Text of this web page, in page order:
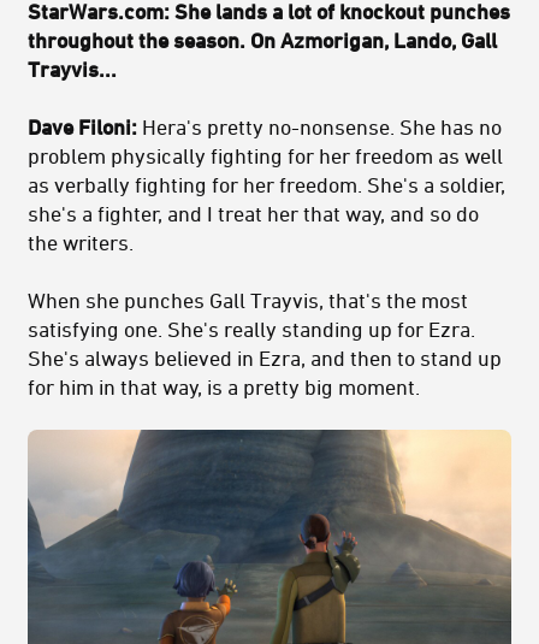
StarWars.com: She lands a lot of knockout punches
throughout the season. On Azmorigan, Lando, Gall
Trayvis...
Dave Filoni: Hera's pretty no-nonsense. She has no
problem physically fighting for her freedom as well
as verbally fighting for her freedom. She's a soldier,
she's a fighter, and I treat her that way, and so do
the writers.
When she punches Gall Trayvis, that's the most
satisfying one. She's really standing up for Ezra.
She's always believed in Ezra, and then to stand up
for him in that way, is a pretty big moment.